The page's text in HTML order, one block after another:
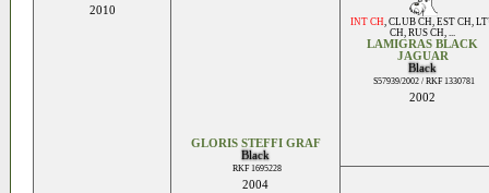
2010
GLORIS STEFFI GRAF
Black
RKF 1695228
2004
INT CH, CLUB CH, EST CH,
CH, RUS CH, ...
LAMIGRAS BLACK
JAGUAR
Black
S57939/2002 / RKF 1330781
2002